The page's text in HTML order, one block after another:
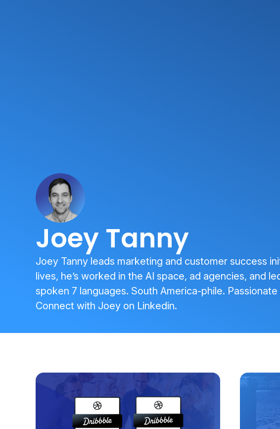
Joey Tanny
Joey Tanny leads marketing and customer success
lives, he’s worked in the AI space, ad agencies, and
spoken 7 languages. South America-phile.
Connect with Joey on Linkedin.